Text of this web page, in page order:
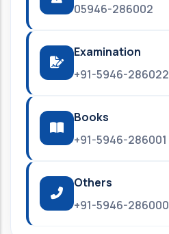
05946-286002
Examination
+91-5946-286022
Books
+91-5946-286001
Others
+91-5946-286000